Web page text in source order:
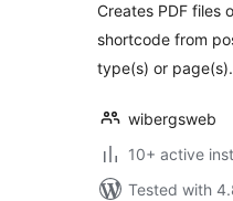
Creates PDF files
shortcode from
type(s) or
wibergsweb
10+ active
Tested with